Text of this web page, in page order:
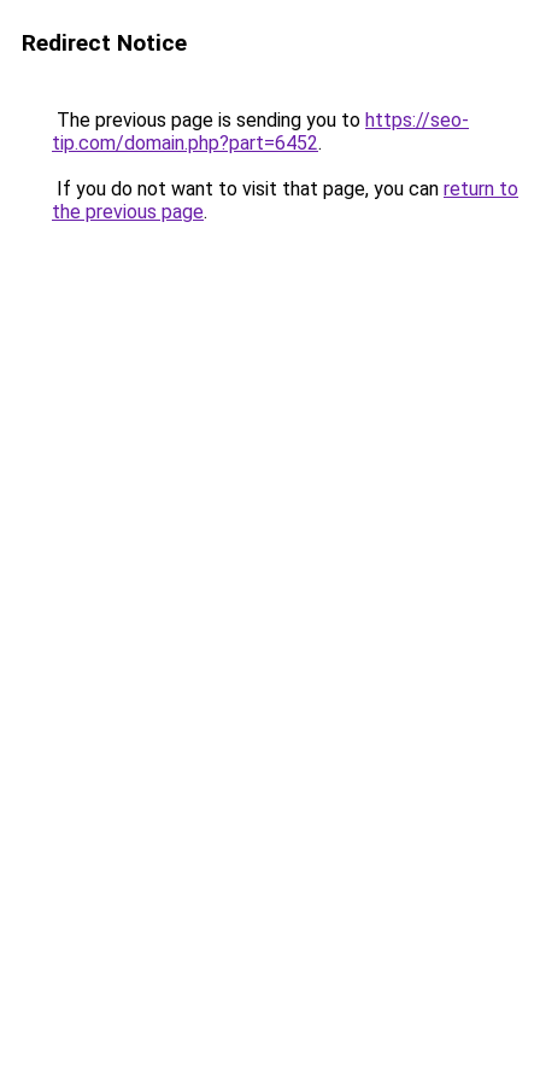
Redirect Notice
The previous page is sending you to https://seo-
tip.com/domain.php?part=6452.
If you do not want to visit that page, you can return to
the previous page.